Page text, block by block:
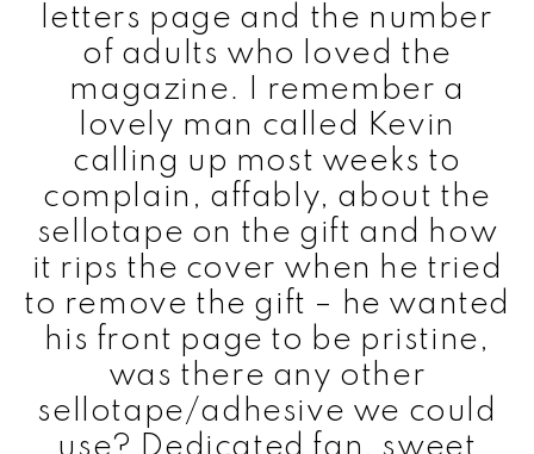
letters page and the number
of adults who loved the
magazine. I remember a
lovely man called Kevin
calling up most weeks to
complain, affably, about the
sellotape on the gift and how
it rips the cover when he tried
to remove the gift – he wanted
his front page to be pristine,
was there any other
sellotape/adhesive we could
use? Dedicated fan, sweet